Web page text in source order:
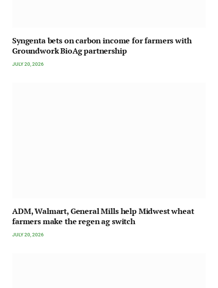
Syngenta bets on carbon income for farmers with
Groundwork BioAg partnership
JULY 20, 2026
ADM, Walmart, General Mills help Midwest wheat
farmers make the regen ag switch
JULY 20, 2026